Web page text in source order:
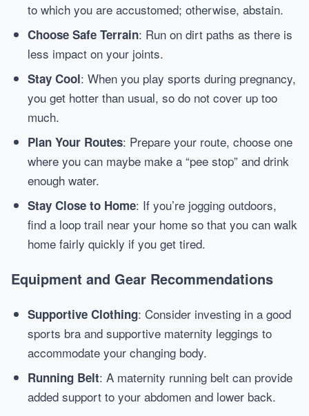
to which you are accustomed; otherwise, abstain.
Choose Safe Terrain: Run on dirt paths as there is
less impact on your joints.
Stay Cool: When you play sports during pregnancy,
you get hotter than usual, so do not cover up too
much.
Plan Your Routes: Prepare your route, choose one
where you can maybe make a “pee stop” and drink
enough water.
Stay Close to Home: If you’re jogging outdoors,
find a loop trail near your home so that you can walk
home fairly quickly if you get tired.
Equipment and Gear Recommendations
Supportive Clothing: Consider investing in a good
sports bra and supportive maternity leggings to
accommodate your changing body.
Running Belt: A maternity running belt can provide
added support to your abdomen and lower back.